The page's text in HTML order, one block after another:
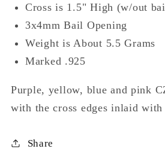
Pendant
Pendant
Cross is 1.5" High (w/out
3x4mm Bail Opening
Weight is About 5.5 Grams
Marked .925
Purple, yellow, blue and pink
with the cross edges inlaid with
Share